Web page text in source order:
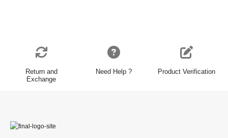
Return and
Exchange
Need Help ? Product Verification